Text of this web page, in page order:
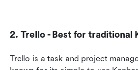
2. Trello - Best for traditional
Trello is a task and project